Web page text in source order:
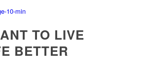
TO LIVE
BETTER